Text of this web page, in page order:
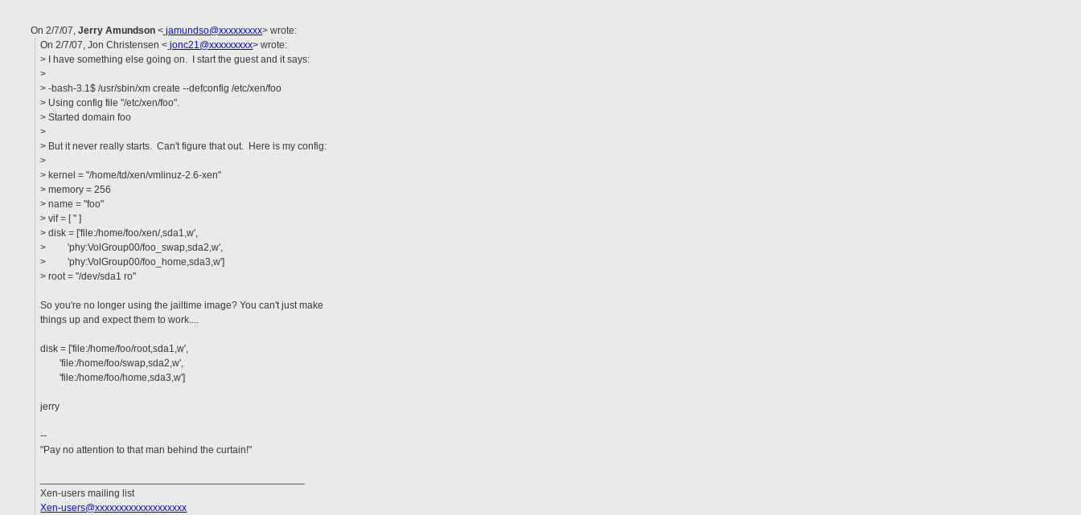
On 2/7/07, Jerry Amundson < jamundso@xxxxxxxxx> wrote:
On 2/7/07, Jon Christensen < jonc21@xxxxxxxxx> wrote:
> I have something else going on. I start the guest and it says:
>
> -bash-3.1$ /usr/sbin/xm create --defconfig /etc/xen/foo
> Using config file "/etc/xen/foo".
> Started domain foo
>
> But it never really starts. Can't figure that out. Here is my config:
>
> kernel = "/home/td/xen/vmlinuz-2.6-xen"
> memory = 256
> name = "foo"
> vif = [ '' ]
> disk = ['file:/home/foo/xen/,sda1,w',
> 'phy:VolGroup00/foo_swap,sda2,w',
> 'phy:VolGroup00/foo_home,sda3,w']
> root = "/dev/sda1 ro"
So you're no longer using the jailtime image? You can't just make
things up and expect them to work....
disk = ['file:/home/foo/root,sda1,w',
'file:/home/foo/swap,sda2,w',
'file:/home/foo/home,sda3,w']
jerry
--
"Pay no attention to that man behind the curtain!"
Xen-users mailing list
Xen-users@xxxxxxxxxxxxxxxxxxx